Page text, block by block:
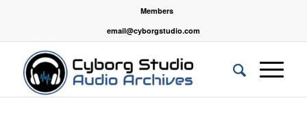
Members
email@cyborgstudio.com